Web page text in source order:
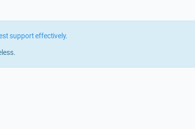
support effectively.